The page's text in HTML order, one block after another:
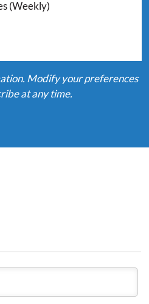
(Weekly)
Modify your preferences
at any time.